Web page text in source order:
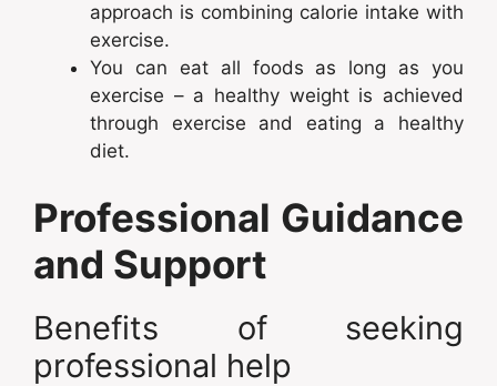
approach is combining calorie intake with
exercise.
You can eat all foods as long as you
exercise – a healthy weight is achieved
through exercise and eating a healthy
diet.
Professional Guidance
and Support
Benefits of seeking
professional help